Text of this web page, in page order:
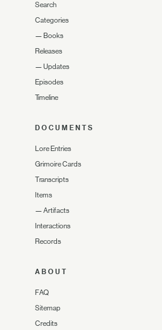
Search
Categories
— Books
Releases
— Updates
Episodes
Timeline
DOCUMENTS
Lore Entries
Grimoire Cards
Transcripts
Items
— Artifacts
Interactions
Records
ABOUT
FAQ
Sitemap
Credits